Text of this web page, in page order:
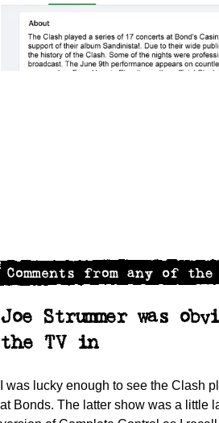
Joe Strummer was
the TV in
I was lucky enough to see the Clash
at Bonds. The latter show was a little